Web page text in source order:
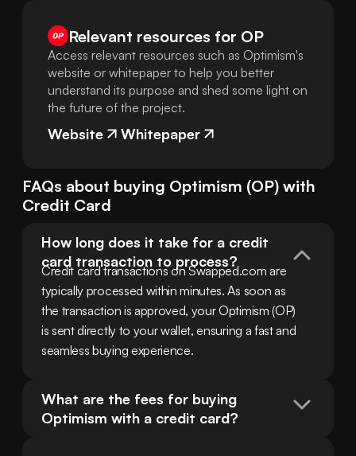
Relevant resources for OP
Access relevant resources such as Optimism's
website or whitepaper to help you better
understand its purpose and shed some light on
the future of the project.
Website Whitepaper
FAQs about buying Optimism (OP) with
Credit Card
How long does it take for a credit
card transaction to process?
Credit card transactions on Swapped.com are
typically processed within minutes. As soon as
the transaction is approved, your Optimism (OP)
is sent directly to your wallet, ensuring a fast and
seamless buying experience.
What are the fees for buying
Optimism with a credit card?